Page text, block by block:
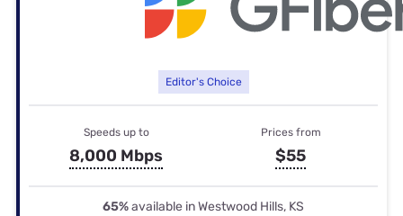
Editor's Choice
Speeds up to
8,000 Mbps
Prices from
$55
65%available in Westwood Hills, KS